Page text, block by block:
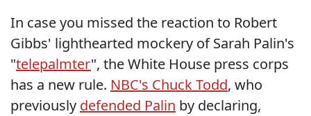
In case you missed the reaction to Robert
Gibbs' lighthearted mockery of Sarah Palin's
"telepalmter", the White House press corps
has a new rule. NBC's Chuck Todd, who
previously defended Palin by declaring,